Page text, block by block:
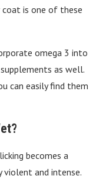
coat is one of these
omega 3 into
as well.
can easily find them
becomes a
violent and intense.